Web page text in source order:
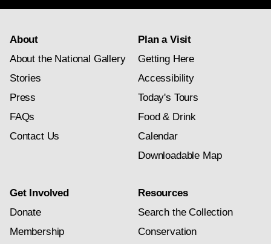
About
About the National Gallery
Stories
Press
FAQs
Contact Us
Plan a Visit
Getting Here
Accessibility
Today's Tours
Food & Drink
Calendar
Downloadable Map
Get Involved
Donate
Membership
Resources
Search the Collection
Conservation